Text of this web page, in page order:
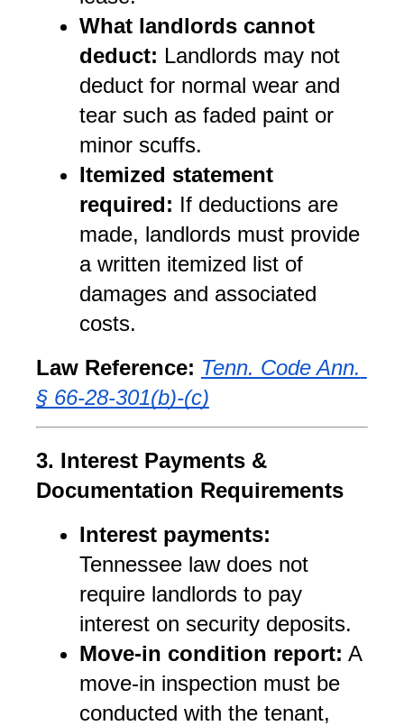
What landlords cannot
deduct: Landlords may not
deduct for normal wear and
tear such as faded paint or
minor scuffs.
Itemized statement
required: If deductions are
made, landlords must provide
a written itemized list of
damages and associated
costs.
Law Reference: Tenn. Code Ann.
§ 66-28-301(b)-(c)
3. Interest Payments &
Documentation Requirements
Interest payments:
Tennessee law does not
require landlords to pay
interest on security deposits.
Move-in condition report: A
move-in inspection must be
conducted with the tenant,